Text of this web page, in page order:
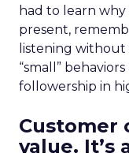
had to learn
present,
listening
“small”
followership in
Customer
value. It’s